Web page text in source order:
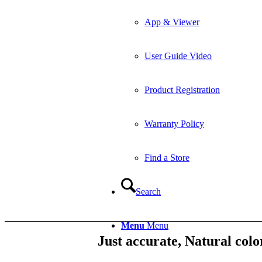
App & Viewer
User Guide Video
Product Registration
Warranty Policy
Find a Store
Search
Menu Menu
Just accurate, Natural